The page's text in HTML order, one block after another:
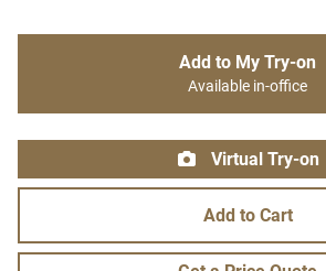
Add to My Try-on
Available in-office
Virtual Try-on
Add to Cart